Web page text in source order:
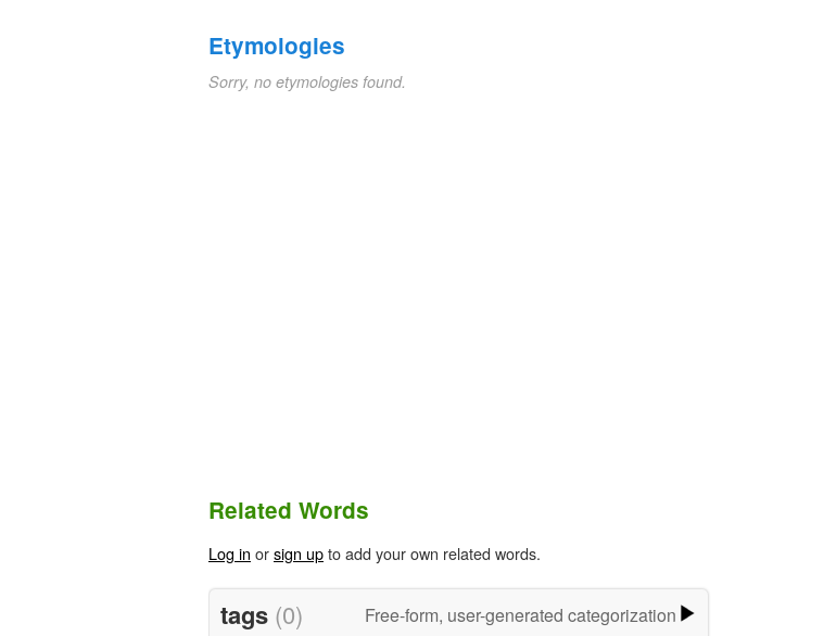
Etymologies
Sorry, no etymologies found.
Related Words
Log in orsign upto add your own related words.
tags (0) Free-form, user-generated categorization